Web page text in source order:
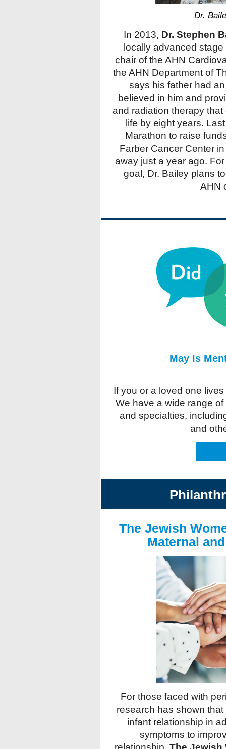
Dr.
In 2013, Dr. Stephen
locally advanced
chair of the AHN
the AHN Department of
says his father had
believed in him and
and radiation therapy
life by eight years.
Marathon to raise
Farber Cancer Center
away just a year ago.
goal, Dr. Bailey plans
AHN
May Is
If you or a loved one
We have a wide range
and specialties,
and
The Jewish
Maternal
For those faced with
research has shown
infant relationship in
symptoms to